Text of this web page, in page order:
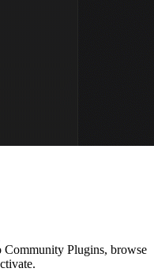
Community Plugins, browse